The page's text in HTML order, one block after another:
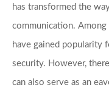
has transformed the
communication.
have gained popularity
security. However,
can also serve as an